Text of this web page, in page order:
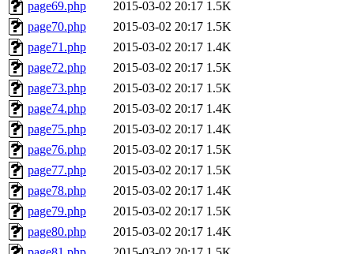
page69.php
2015-03-02 20:17 1.5K
page70.php
2015-03-02 20:17 1.5K
page71.php
2015-03-02 20:17 1.4K
page72.php
2015-03-02 20:17 1.5K
page73.php
2015-03-02 20:17 1.5K
page74.php
2015-03-02 20:17 1.4K
page75.php
2015-03-02 20:17 1.4K
page76.php
2015-03-02 20:17 1.5K
page77.php
2015-03-02 20:17 1.5K
page78.php
2015-03-02 20:17 1.4K
page79.php
2015-03-02 20:17 1.5K
page80.php
2015-03-02 20:17 1.4K